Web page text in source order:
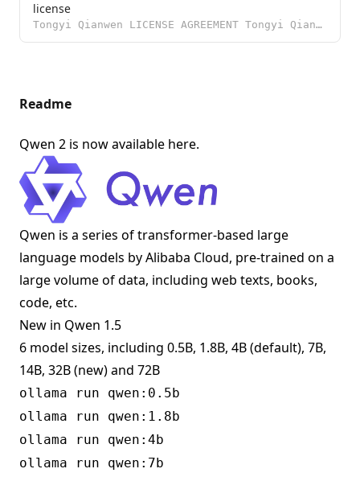
license
Tongyi Qianwen LICENSE AGREEMENT Tongyi Qianwen Release Date: August 3, 2023 By clicking to agree or
Readme
Qwen 2 is now available here.
Qwen is a series of transformer-based large
language models by Alibaba Cloud, pre-trained on a
large volume of data, including web texts, books,
code, etc.
New in Qwen 1.5
6 model sizes, including 0.5B, 1.8B, 4B (default), 7B,
14B, 32B (new) and 72B
ollama run qwen:0.5b
ollama run qwen:1.8b
ollama run qwen:4b
ollama run qwen:7b